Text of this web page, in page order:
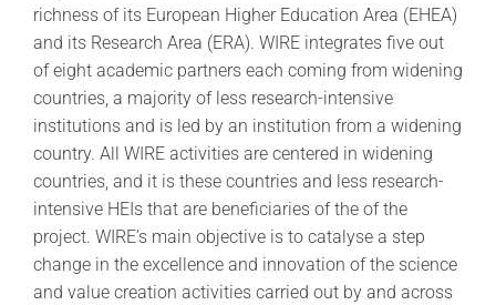
richness of its European Higher Education Area (EHEA)
and its Research Area (ERA). WIRE integrates five out
of eight academic partners each coming from widening
countries, a majority of less research-intensive
institutions and is led by an institution from a widening
country. All WIRE activities are centered in widening
countries, and it is these countries and less research-
intensive HEIs that are beneficiaries of the of the
project. WIRE’s main objective is to catalyse a step
change in the excellence and innovation of the science
and value creation activities carried out by and across